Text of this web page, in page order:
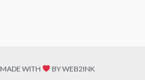
MADE WITH BY WEB2INK